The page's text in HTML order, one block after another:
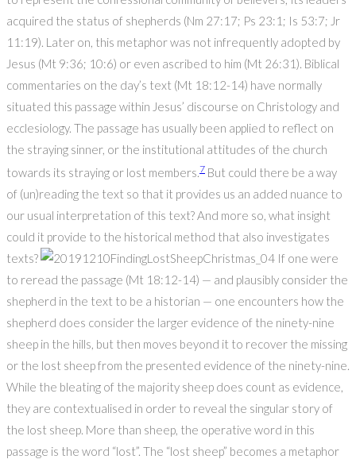
acquired the status of shepherds (Nm 27:17; Ps 23:1; Is 53:7; Jr
11:19). Later on, this metaphor was not infrequently adopted by
Jesus (Mt 9:36; 10:6) or even ascribed to him (Mt 26:31). Biblical
commentaries on the day’s text (Mt 18:12-14) have normally
situated this passage within Jesus’ discourse on Christology and
ecclesiology. The passage has usually been applied to reflect on
the straying sinner, or the institutional attitudes of the church
towards its straying or lost members.7 But could there be a way
of (un)reading the text so that it provides us an added nuance to
our usual interpretation of this text? And more so, what insight
could it provide to the historical method that also investigates
texts?
If one were
to reread the passage (Mt 18:12-14) — and plausibly consider the
shepherd in the text to be a historian — one encounters how the
shepherd does consider the larger evidence of the ninety-nine
sheep in the hills, but then moves beyond it to recover the missing
or the lost sheep from the presented evidence of the ninety-nine.
While the bleating of the majority sheep does count as evidence,
they are contextualised in order to reveal the singular story of
the lost sheep. More than sheep, the operative word in this
passage is the word “lost”. The “lost sheep” becomes a metaphor